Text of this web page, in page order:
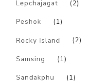
Lepchajagat (2)
Peshok (1)
Rocky Island (2)
Samsing (1)
Sandakphu (1)